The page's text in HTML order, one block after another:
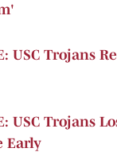
USC Trojans
USC Trojans
Early